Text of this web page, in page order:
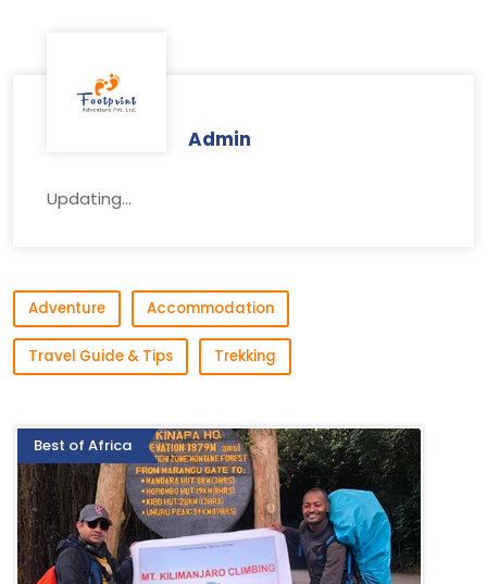
Admin
Updating...
Adventure Accommodation
Travel Guide & Tips Trekking
Best of Africa